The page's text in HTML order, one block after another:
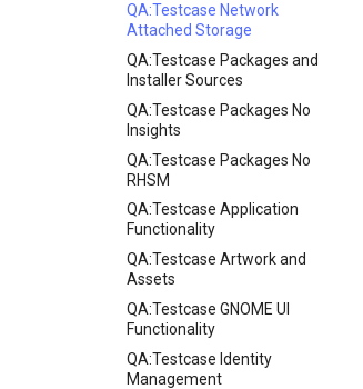
QA:Testcase Network
Attached Storage
QA:Testcase Packages and
Installer Sources
QA:Testcase Packages No
Insights
QA:Testcase Packages No
RHSM
QA:Testcase Application
Functionality
QA:Testcase Artwork and
Assets
QA:Testcase GNOME UI
Functionality
QA:Testcase Identity
Management